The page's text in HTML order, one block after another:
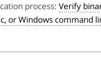
process: Verify
or Windows command